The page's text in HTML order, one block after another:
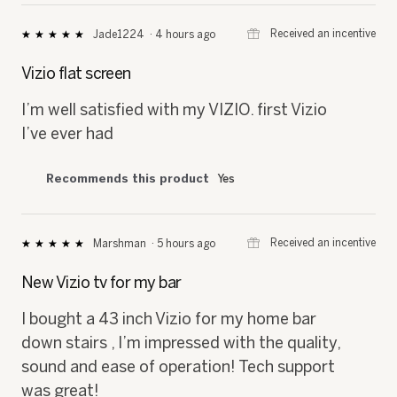
★★★★★
★★★★★
of
stars.
Jade1224 · 4 hours ago ⊞ Received an incentive
Vizio flat screen
I’m well satisfied with my VIZIO. first Vizio
I’ve ever had
Recommends this product Yes
★★★★★
★★★★★
of
stars.
Marshman · 5 hours ago ⊞ Received an incentive
New Vizio tv for my bar
I bought a 43 inch Vizio for my home bar
down stairs , I’m impressed with the quality,
sound and ease of operation! Tech support
was great!